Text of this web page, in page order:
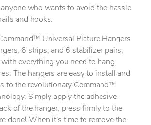
who wants to avoid the hassle
and hooks.
Universal Picture Hangers
6 strips, and 6 stabilizer pairs,
everything you need to hang
The hangers are easy to install and
to the revolutionary Command™
Simply apply the adhesive
of the hanger, press firmly to the
done! When it's time to remove the